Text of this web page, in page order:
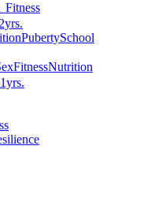
Fitness
PubertySchool
FitnessNutrition